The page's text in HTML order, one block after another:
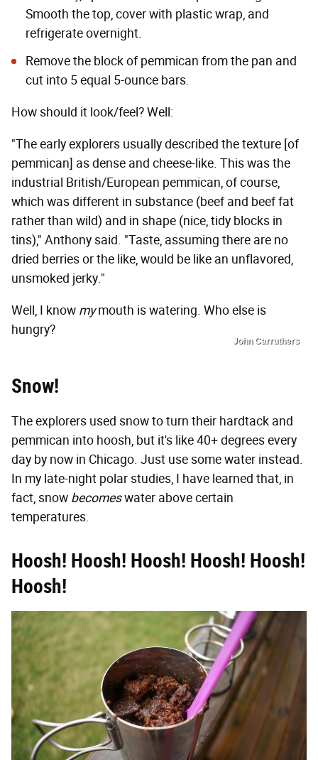
Smooth the top, cover with plastic wrap, and
refrigerate overnight.
Remove the block of pemmican from the pan and
cut into 5 equal 5-ounce bars.
How should it look/feel? Well:
"The early explorers usually described the texture [of
pemmican] as dense and cheese-like. This was the
industrial British/European pemmican, of course,
which was different in substance (beef and beef fat
rather than wild) and in shape (nice, tidy blocks in
tins)," Anthony said. "Taste, assuming there are no
dried berries or the like, would be like an unflavored,
unsmoked jerky."
Well, I know mymouth is watering. Who else is
hungry?
John Carruthers
Snow!
The explorers used snow to turn their hardtack and
pemmican into hoosh, but it's like 40+ degrees every
day by now in Chicago. Just use some water instead.
In my late-night polar studies, I have learned that, in
fact, snow becomeswater above certain
temperatures.
Hoosh! Hoosh! Hoosh! Hoosh! Hoosh!
Hoosh!